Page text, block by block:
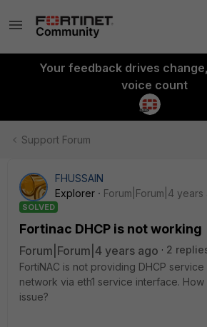
Your feedback drives
voice count
Support Forum
FHUSSAIN
Explorer
Forum|Forum|4 years
SOLVED
Fortinac DHCP is not working
Forum|Forum|4 years ago
2
FortiNAC is not providing DHCP
network via eth1 service interface.
issue?